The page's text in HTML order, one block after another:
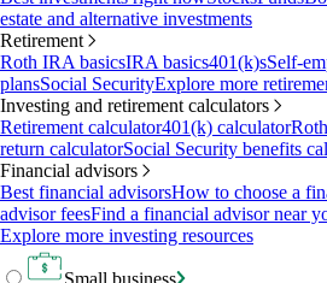
estate and alternative investments
Retirement
Roth IRA basicsIRA basics401(k)sSelf-
plansSocial SecurityExplore more
Investing and retirement calculators
Retirement calculator401(k) calculator
return calculatorSocial Security benefits
Financial advisors
Best financial advisorsHow to choose a
advisor feesFind a financial advisor near
Explore more investing resources
Small business